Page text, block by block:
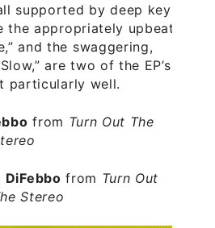
supported by deep keys
the appropriately upbeat
and the swaggering,
are two of the EP’s
particularly well.
from Turn Out The
from Turn Out
Stereo